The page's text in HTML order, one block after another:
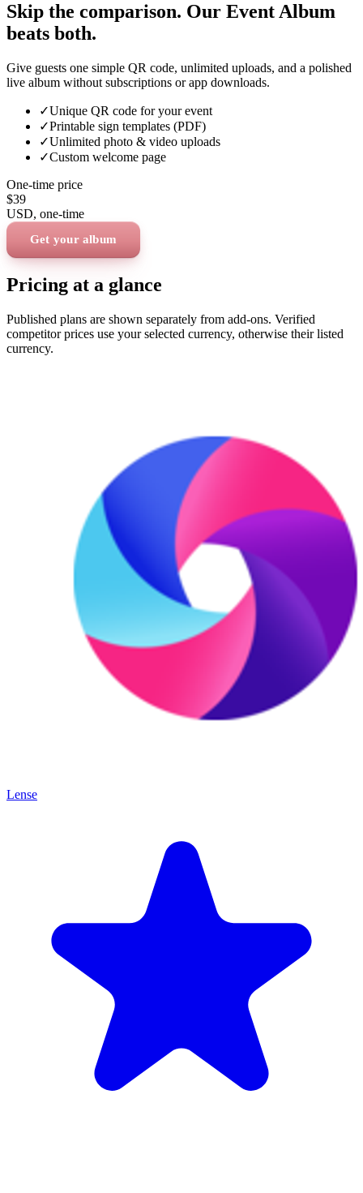
Skip the comparison. Our Event Album
beats both.
Give guests one simple QR code, unlimited uploads, and a polished
live album without subscriptions or app downloads.
✓Unique QR code for your event
✓Printable sign templates (PDF)
✓Unlimited photo & video uploads
✓Custom welcome page
One-time price
$39
USD, one-time
Get your album
Pricing at a glance
Published plans are shown separately from add-ons. Verified
competitor prices use your selected currency, otherwise their listed
currency.
Lense